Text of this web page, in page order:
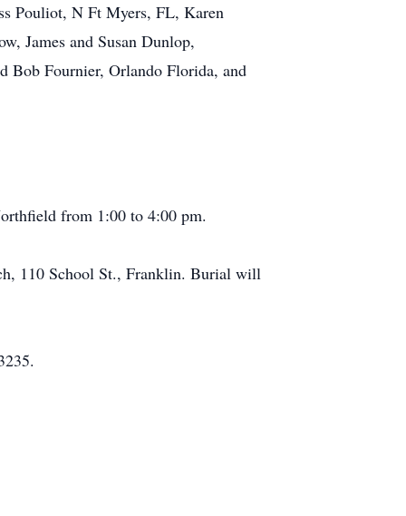
Pouliot, N Ft Myers, FL, Karen
James and Susan Dunlop,
Bob Fournier, Orlando Florida, and
from 1:00 to 4:00 pm.
110 School St., Franklin. Burial will